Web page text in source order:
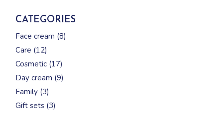
CATEGORIES
Face cream 88
products
Care 1212
products
Cosmetic 1717
products
Day cream 99
products
Family 33
products
Gift sets 33
products